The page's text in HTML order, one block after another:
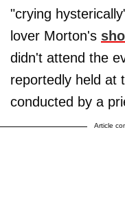
"crying
lover Morton's
didn't attend the
reportedly held at
conducted by a
Article